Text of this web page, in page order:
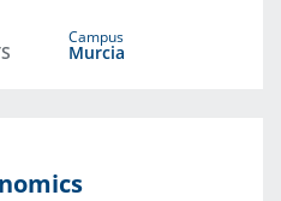
Campus
Murcia